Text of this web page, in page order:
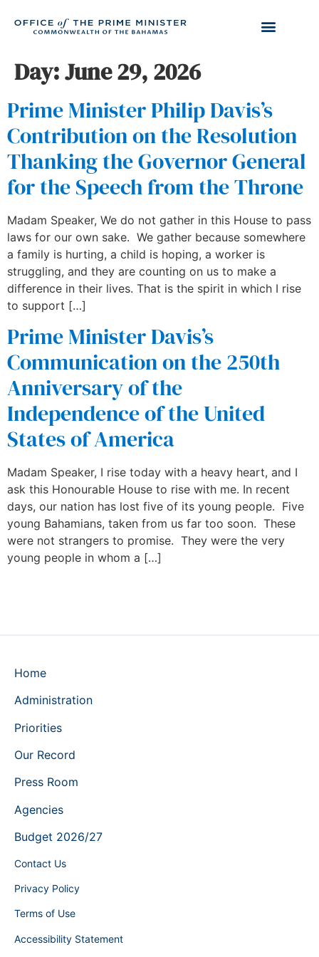
Day:June 29, 2026
Prime Minister Philip Davis’s
Contribution on the Resolution
Thanking the Governor General
for the Speech from the Throne
Madam Speaker, We do not gather in this House to pass
laws for our own sake. We gather because somewhere
a family is hurting, a child is hoping, a worker is
struggling, and they are counting on us to make a
difference in their lives. That is the spirit in which I rise
to support […]
Prime Minister Davis’s
Communication on the 250th
Anniversary of the
Independence of the United
States of America
Madam Speaker, I rise today with a heavy heart, and I
ask this Honourable House to rise with me. In recent
days, our nation has lost five of its young people. Five
young Bahamians, taken from us far too soon. These
were not strangers to promise. They were the very
young people in whom a […]
Home
Administration
Priorities
Our Record
Press Room
Agencies
Budget 2026/27
Contact Us
Privacy Policy
Terms of Use
Accessibility Statement